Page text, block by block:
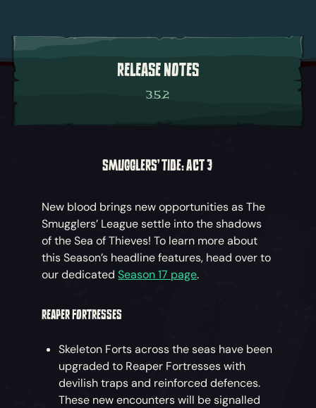
RELEASE NOTES
3.5.2
SMUGGLERS' TIDE: ACT 3
New blood brings new opportunities as The
Smugglers’ League settle into the shadows
of the Sea of Thieves! To learn more about
this Season’s headline features, head over to
our dedicatedSeason 17 page.
REAPER FORTRESSES
Skeleton Forts across the seas have been
upgraded to Reaper Fortresses with
devilish traps and reinforced defences.
These new encounters will be signalled